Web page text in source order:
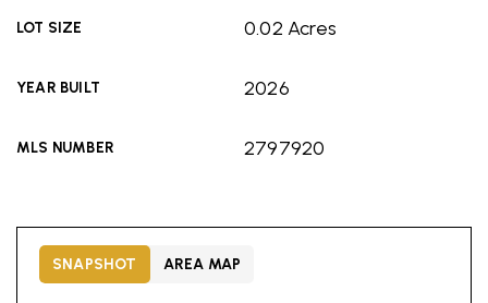
LOT SIZE 0.02 Acres
YEAR BUILT 2026
MLS NUMBER 2797920
SNAPSHOT AREA MAP